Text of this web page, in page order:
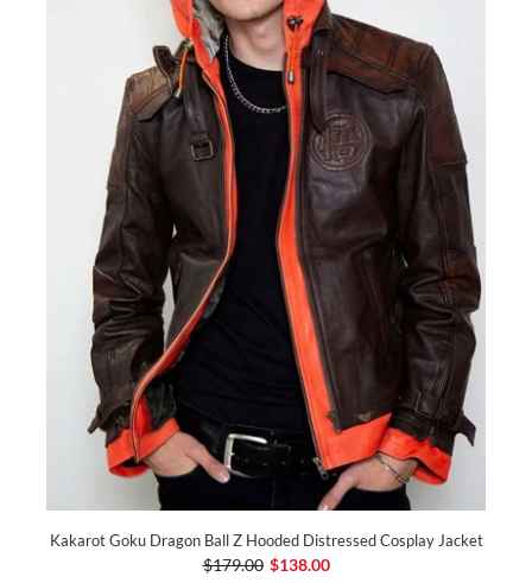
Kakarot Goku Dragon Ball Z Hooded Distressed Cosplay Jacket
$179.00 $138.00